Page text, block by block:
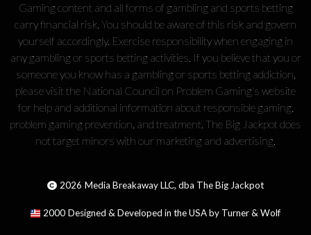
Gaming content and all forms of gambling and sports betting
carry financial risk. You should be aware of this risk and govern
yourself accordingly. Exercise responsibility when engaging in
any gambling or sports betting activities. If you believe that you or
someone you know has a gambling or sports betting addiction,
please visit the National Council on Problem Gaming's website
for help and additional information about responsible gaming,
problem gaming prevention, and treatment. The Big Jackpot does
not target minors with our marketing and advertising.
2026 Media Breakaway LLC, dba The Big Jackpot
2000 Designed & Developed in the USA by Turner & Wolf